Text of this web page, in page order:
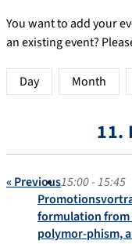
You want to add your
an existing event?
Day Month
11.
« Previous15:00 - 15:45
formulation from
polymor-phism,